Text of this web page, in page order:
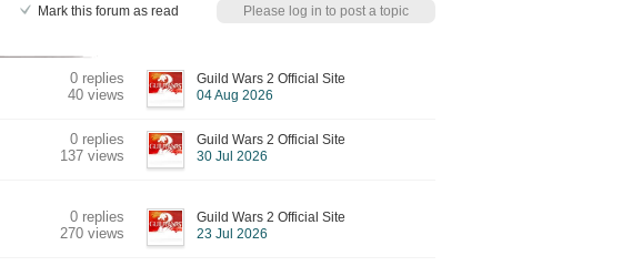
Please log in to post a topic
Mark this forum as read
0 replies
40 views
Guild Wars 2 Official Site
04 Aug 2026
0 replies
137 views
Guild Wars 2 Official Site
30 Jul 2026
0 replies
270 views
Guild Wars 2 Official Site
23 Jul 2026